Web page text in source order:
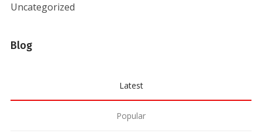
Uncategorized
Blog
Latest
Popular